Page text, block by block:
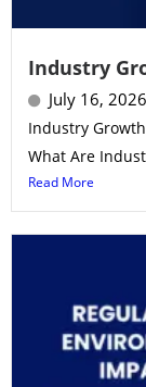
Industry
July 16, 2026
Industry
What Are
Read More